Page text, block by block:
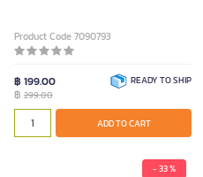
Product Code 7090793
฿ 199.00
฿ 299.00
READY TO SHIP
ADD TO CART
- 33 %